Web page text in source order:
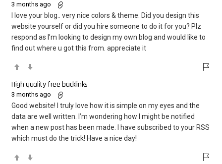
3 months ago
I love your blog.. very nice colors & theme. Did you design this
website yourself or did you hire someone to do it for you? Plz
respond as I’m looking to design my own blog and would like to
find out where u got this from. appreciate it
High quality free backlinks
3 months ago
Good website! I truly love how it is simple on my eyes and the
data are well written. I’m wondering how I might be notified
when a new post has been made. I have subscribed to your RSS
which must do the trick! Have a nice day!